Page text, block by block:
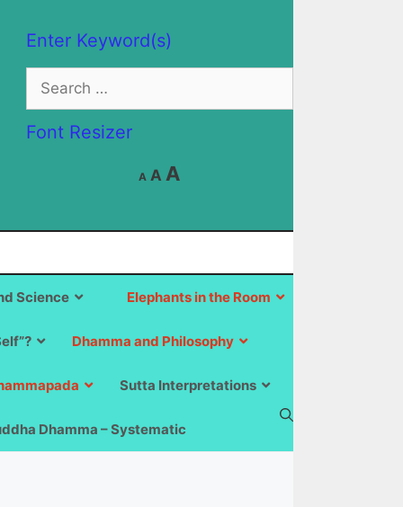
Enter Keyword(s)
Search
for:
Font Resizer
A
Decrease
font
A Reset
A
size.
Elephants in the Room
Science
Dhamma and Philosophy
Sutta Interpretations
Dhamma – Systematic